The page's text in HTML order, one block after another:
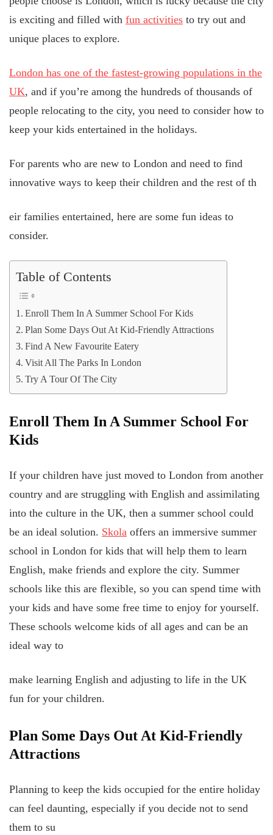
is exciting and filled with fun activities to try out and
unique places to explore.
London has one of the fastest-growing populations in the
UK, and if you’re among the hundreds of thousands of
people relocating to the city, you need to consider how to
keep your kids entertained in the holidays.
For parents who are new to London and need to find
innovative ways to keep their children and the rest of th
eir families entertained, here are some fun ideas to
consider.
Table of Contents
Enroll Them In A Summer School For Kids
Plan Some Days Out At Kid-Friendly Attractions
Find A New Favourite Eatery
Visit All The Parks In London
Try A Tour Of The City
Enroll Them In A Summer School For
Kids
If your children have just moved to London from another
country and are struggling with English and assimilating
into the culture in the UK, then a summer school could
be an ideal solution. Skola offers an immersive summer
school in London for kids that will help them to learn
English, make friends and explore the city. Summer
schools like this are flexible, so you can spend time with
your kids and have some free time to enjoy for yourself.
These schools welcome kids of all ages and can be an
ideal way to
make learning English and adjusting to life in the UK
fun for your children.
Plan Some Days Out At Kid-Friendly
Attractions
Planning to keep the kids occupied for the entire holiday
can feel daunting, especially if you decide not to send
them to su